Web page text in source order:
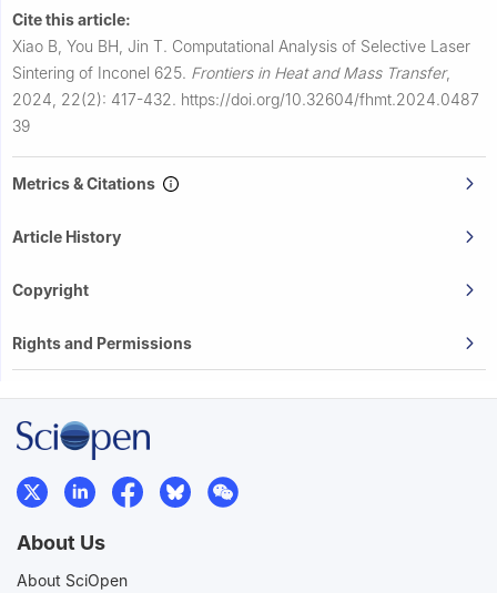
Cite this article:
Xiao B, You BH, Jin T. Computational Analysis of Selective Laser
Sintering of Inconel 625. Frontiers in Heat and Mass Transfer,
2024, 22(2): 417-432. https://doi.org/10.32604/fhmt.2024.0487
39
Metrics & Citations
Article History
Copyright
Rights and Permissions
About Us
About SciOpen